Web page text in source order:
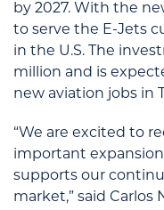
by 2027. With the
to serve the E-Jets
in the U.S. The
million and is
new aviation jobs in
“We are excited to
important
supports our
market,” said Carlos